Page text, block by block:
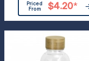
Priced
From
$4.20*